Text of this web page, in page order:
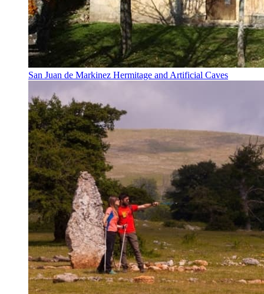
San Juan de Markinez Hermitage and Artificial Caves